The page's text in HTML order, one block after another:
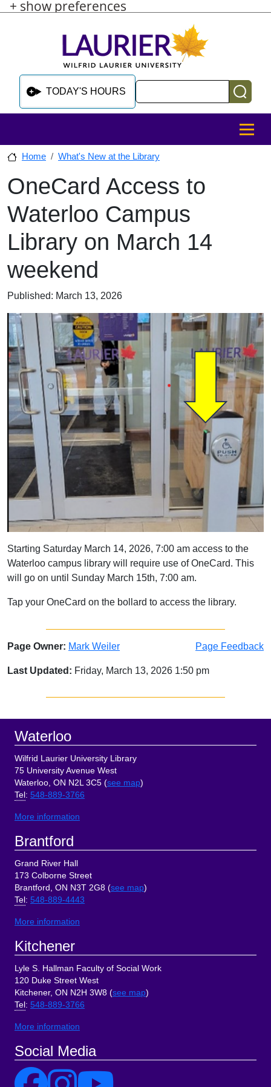
+ show preferences
Skip to main content
Skip to sidebar after main content
Skip to footer
TODAY'S HOURS
MENU
Home What's New at the Library
Skip to sidebar after main content
OneCard Access to
Waterloo Campus
Library on March 14
weekend
Published: March 13, 2026
Starting Saturday March 14, 2026, 7:00 am access to the
Waterloo campus library will require use of OneCard. This
will go on until Sunday March 15th, 7:00 am.
Tap your OneCard on the bollard to access the library.
Page Owner: Mark Weiler Page Feedback
Last Updated: Friday, March 13, 2026 1:50 pm
Sidebar
Footer
Waterloo
Wilfrid Laurier University Library
75 University Avenue West
Waterloo, ON N2L 3C5 (see map)
Tel : 548-889-3766
More information
Brantford
Grand River Hall
173 Colborne Street
Brantford, ON N3T 2G8 (see map)
Tel : 548-889-4443
More information
Kitchener
Lyle S. Hallman Faculty of Social Work
120 Duke Street West
Kitchener, ON N2H 3W8 (see map)
Tel : 548-889-3766
More information
Social Media